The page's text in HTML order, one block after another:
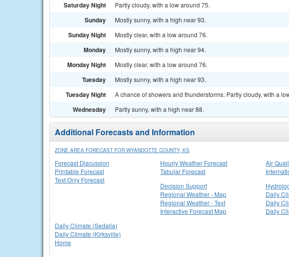
Saturday Night Partly cloudy, with a low around 75.
Sunday Mostly sunny, with a high near 93.
Sunday Night Mostly clear, with a low around 76.
Monday Mostly sunny, with a high near 94.
Monday Night Mostly clear, with a low around 76.
Tuesday Mostly sunny, with a high near 93.
Tuesday Night A chance of showers and thunderstorms. Partly cloudy, with a
Wednesday Partly sunny, with a high near 88.
Additional Forecasts and Information
ZONE AREA FORECAST FOR WYANDOTTE COUNTY, KS
Forecast Discussion
Printable Forecast
Text Only Forecast
Hourly Weather Forecast
Tabular Forecast
Air
Decision Support
Regional Weather - Map
Regional Weather - Text
Interactive Forecast Map
Daily
Daily
Daily
Daily Climate (Sedalia)
Daily Climate (Kirksville)
Home